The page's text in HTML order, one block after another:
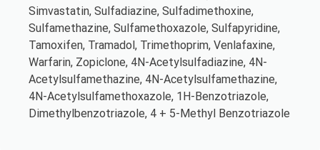
Simvastatin, Sulfadiazine, Sulfadimethoxine,
Sulfamethazine, Sulfamethoxazole, Sulfapyridine,
Tamoxifen, Tramadol, Trimethoprim, Venlafaxine,
Warfarin, Zopiclone, 4N-Acetylsulfadiazine, 4N-
Acetylsulfamethazine, 4N-Acetylsulfamethazine,
4N-Acetylsulfamethoxazole, 1H-Benzotriazole,
Dimethylbenzotriazole, 4 + 5-Methyl Benzotriazole